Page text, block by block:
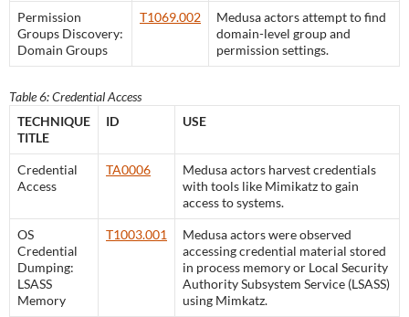
Permission
Groups Discovery:
Domain Groups
T1069.002
Medusa actors attempt to find
domain-level group and
permission settings.
Table 6: Credential Access
TECHNIQUE
TITLE
ID USE
Credential
Access
TA0006
Medusa actors harvest credentials
with tools like Mimikatz to gain
access to systems.
OS
Credential
Dumping:
LSASS
Memory
T1003.001
Medusa actors were observed
accessing credential material stored
in process memory or Local Security
Authority Subsystem Service (LSASS)
using Mimkatz.